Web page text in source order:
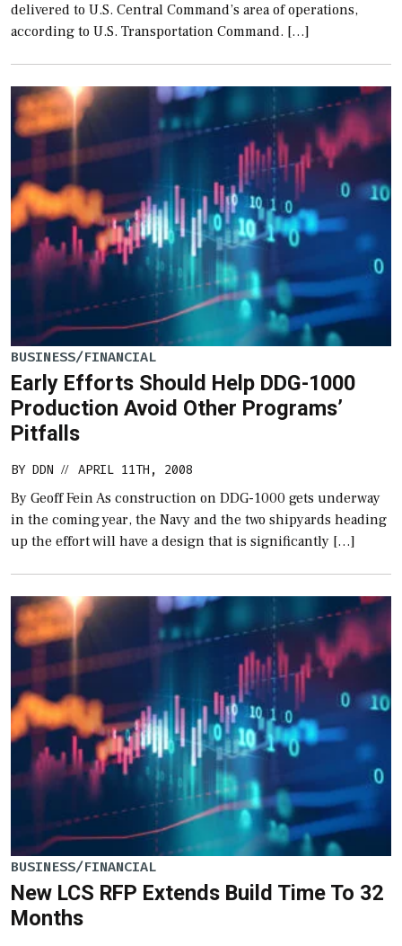
delivered to U.S. Central Command’s area of operations,
according to U.S. Transportation Command. […]
BUSINESS/FINANCIAL
Early Efforts Should Help DDG-1000
Production Avoid Other Programs’
Pitfalls
BY DDN // APRIL 11TH, 2008
By Geoff Fein As construction on DDG-1000 gets underway
in the coming year, the Navy and the two shipyards heading
up the effort will have a design that is significantly […]
BUSINESS/FINANCIAL
New LCS RFP Extends Build Time To 32
Months